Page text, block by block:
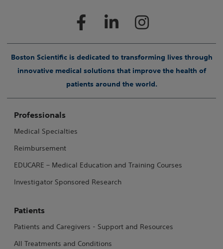
Boston Scientific is dedicated to transforming lives through
innovative medical solutions that improve the health of
patients around the world.
Professionals
Medical Specialties
Reimbursement
EDUCARE – Medical Education and Training Courses
Investigator Sponsored Research
Patients
Patients and Caregivers - Support and Resources
All Treatments and Conditions